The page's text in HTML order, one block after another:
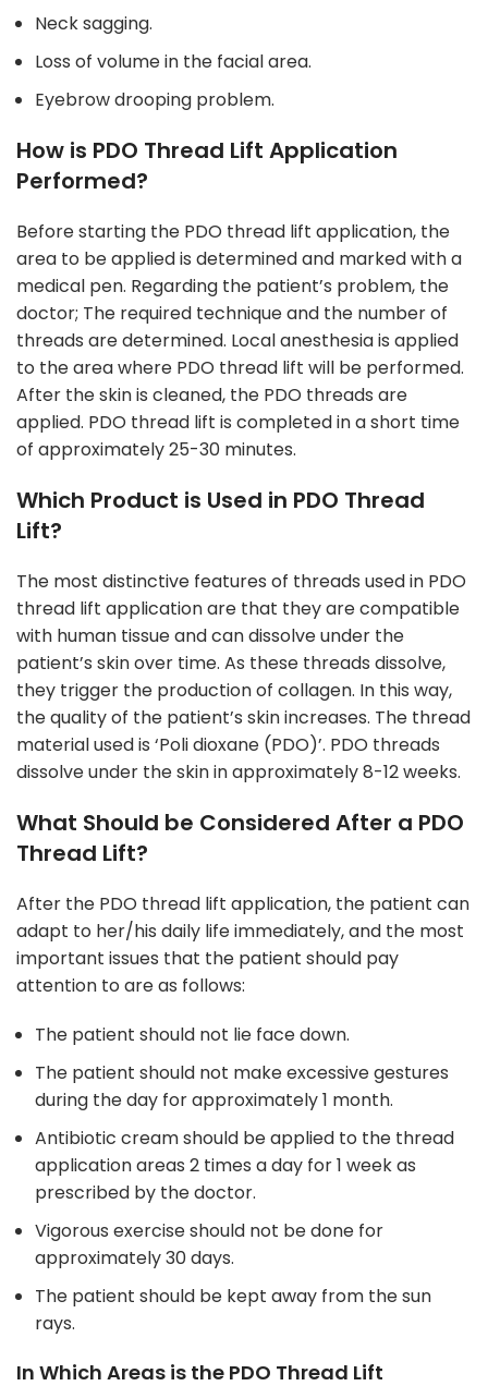
Neck sagging.
Loss of volume in the facial area.
Eyebrow drooping problem.
How is PDO Thread Lift Application
Performed?
Before starting the PDO thread lift application, the
area to be applied is determined and marked with a
medical pen. Regarding the patient’s problem, the
doctor; The required technique and the number of
threads are determined. Local anesthesia is applied
to the area where PDO thread lift will be performed.
After the skin is cleaned, the PDO threads are
applied. PDO thread lift is completed in a short time
of approximately 25-30 minutes.
Which Product is Used in PDO Thread
Lift?
The most distinctive features of threads used in PDO
thread lift application are that they are compatible
with human tissue and can dissolve under the
patient’s skin over time. As these threads dissolve,
they trigger the production of collagen. In this way,
the quality of the patient’s skin increases. The thread
material used is ‘Poli dioxane (PDO)’. PDO threads
dissolve under the skin in approximately 8-12 weeks.
What Should be Considered After a PDO
Thread Lift?
After the PDO thread lift application, the patient can
adapt to her/his daily life immediately, and the most
important issues that the patient should pay
attention to are as follows:
The patient should not lie face down.
The patient should not make excessive gestures
during the day for approximately 1 month.
Antibiotic cream should be applied to the thread
application areas 2 times a day for 1 week as
prescribed by the doctor.
Vigorous exercise should not be done for
approximately 30 days.
The patient should be kept away from the sun
rays.
In Which Areas is the PDO Thread Lift